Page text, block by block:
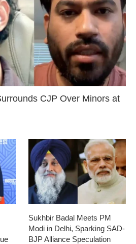
CJP Over Minors at
Sukhbir Badal Meets PM
Modi in Delhi, Sparking SAD-
BJP Alliance Speculation